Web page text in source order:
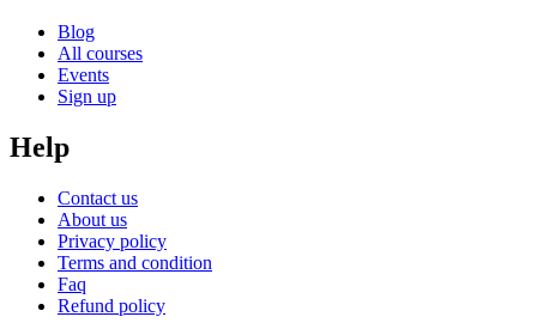
Blog
All courses
Events
Sign up
Help
Contact us
About us
Privacy policy
Terms and condition
Faq
Refund policy